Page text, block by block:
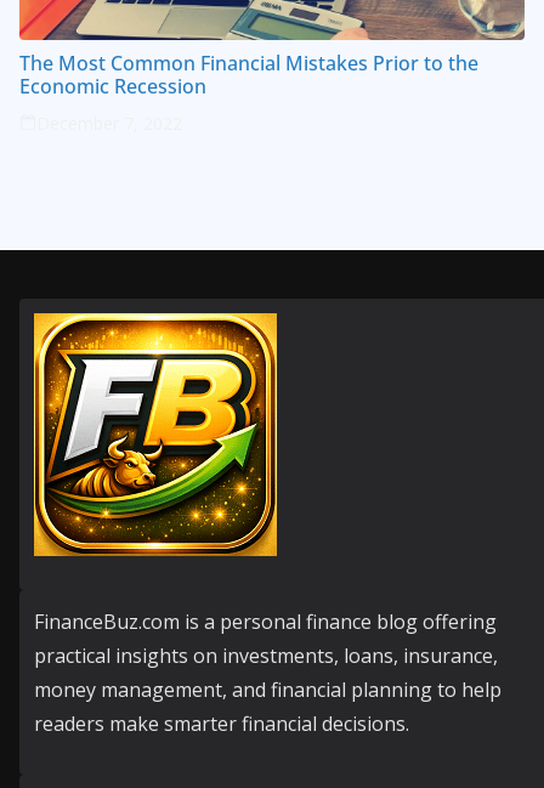
The Most Common Financial Mistakes Prior to the
Economic Recession
FinanceBuz.com is a personal finance blog offering
practical insights on investments, loans, insurance,
money management, and financial planning to help
readers make smarter financial decisions.